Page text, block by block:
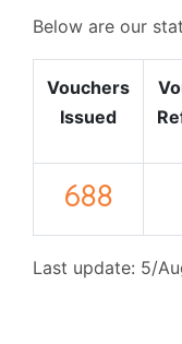
Below are our
Vouchers
Issued
688
Last update: 5/